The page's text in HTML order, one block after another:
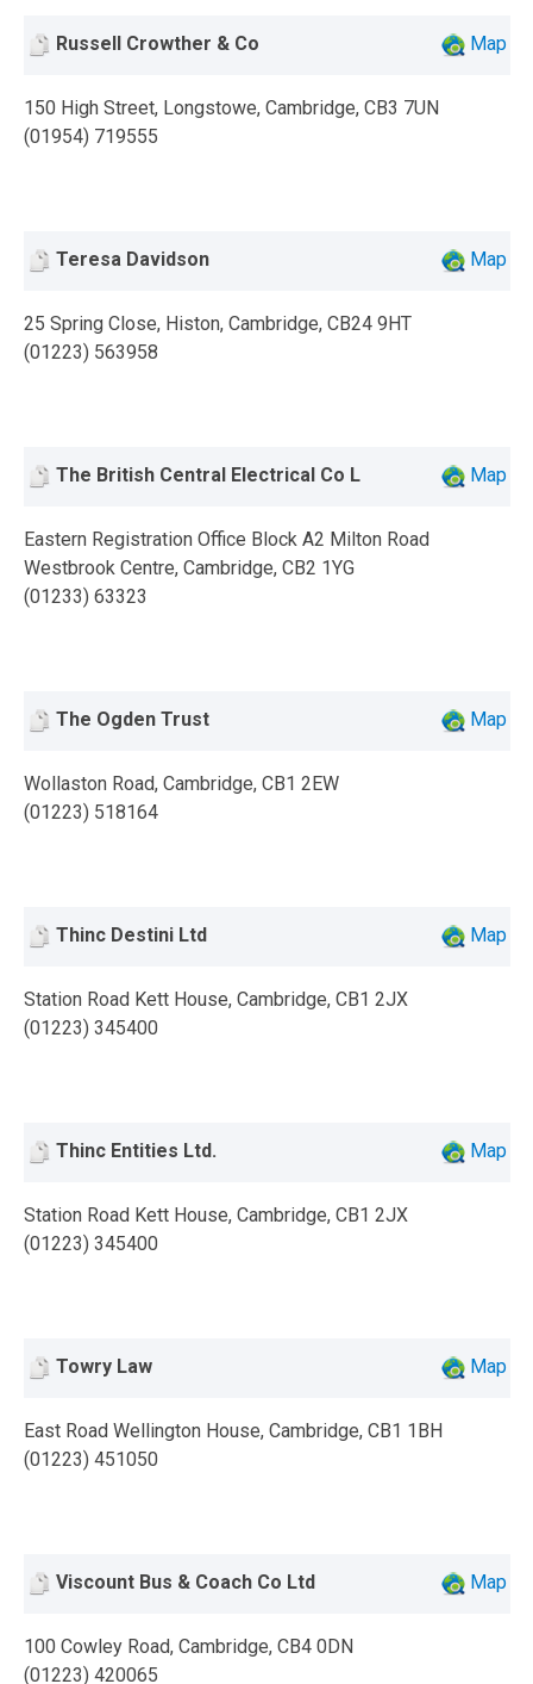
Russell Crowther & Co Map
150 High Street, Longstowe, Cambridge, CB3 7UN
(01954) 719555
Teresa Davidson Map
25 Spring Close, Histon, Cambridge, CB24 9HT
(01223) 563958
The British Central Electrical Co L Map
Eastern Registration Office Block A2 Milton Road
Westbrook Centre, Cambridge, CB2 1YG
(01233) 63323
The Ogden Trust Map
Wollaston Road, Cambridge, CB1 2EW
(01223) 518164
Thinc Destini Ltd Map
Station Road Kett House, Cambridge, CB1 2JX
(01223) 345400
Thinc Entities Ltd. Map
Station Road Kett House, Cambridge, CB1 2JX
(01223) 345400
Towry Law Map
East Road Wellington House, Cambridge, CB1 1BH
(01223) 451050
Viscount Bus & Coach Co Ltd Map
100 Cowley Road, Cambridge, CB4 0DN
(01223) 420065